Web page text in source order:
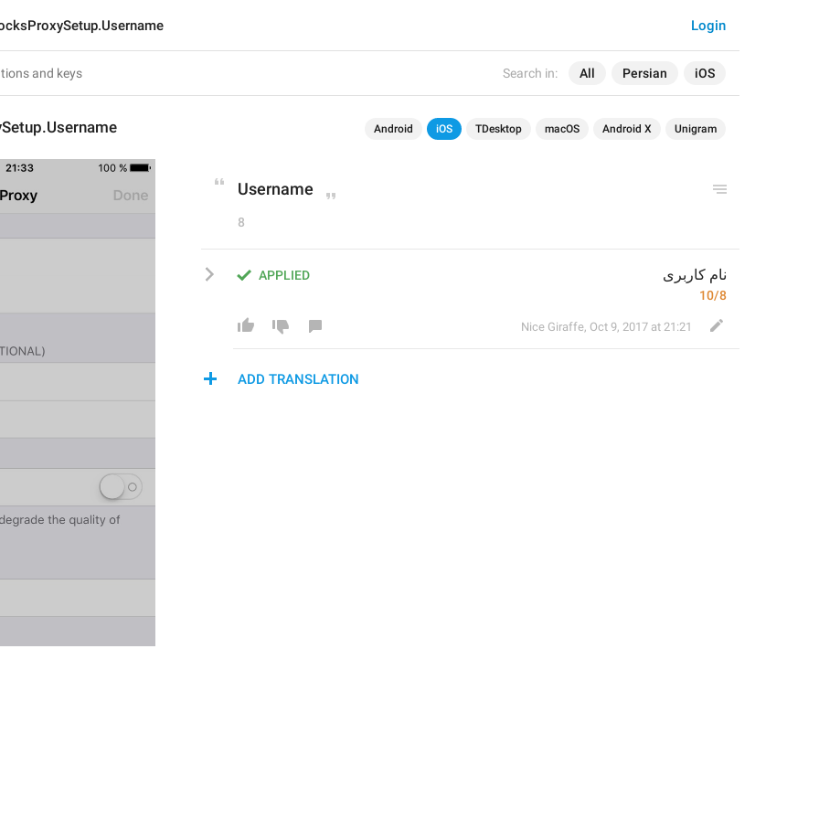
Search in: All Persian iOS
Login
Android iOS TDesktop macOS Android X Unigram
Username
8
APPLIED نام کاربری
10/8
Nice Giraffe, Oct 9, 2017 at 21:21
ADD TRANSLATION